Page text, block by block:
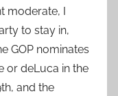
moderate, I
to stay in,
GOP nominates
or deLuca in the
and the